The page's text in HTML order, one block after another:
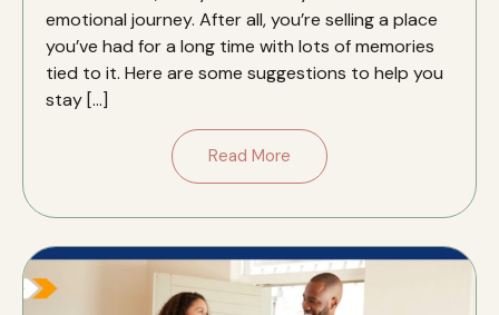
emotional journey. After all, you’re selling a place
you’ve had for a long time with lots of memories
tied to it. Here are some suggestions to help you
stay […]
Read More